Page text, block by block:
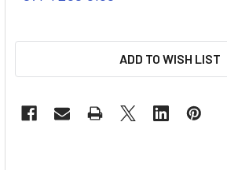
ADD TO WISH LIST